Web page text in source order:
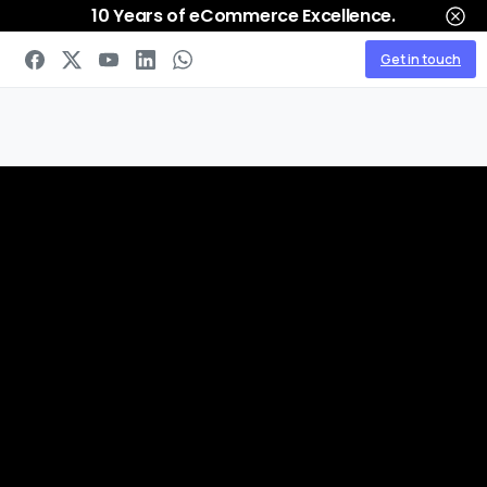
10 Years of eCommerce Excellence.
Get in touch